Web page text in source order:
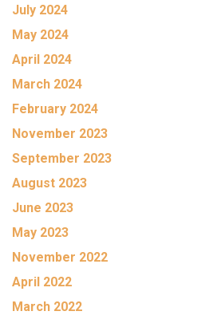
July 2024
May 2024
April 2024
March 2024
February 2024
November 2023
September 2023
August 2023
June 2023
May 2023
November 2022
April 2022
March 2022